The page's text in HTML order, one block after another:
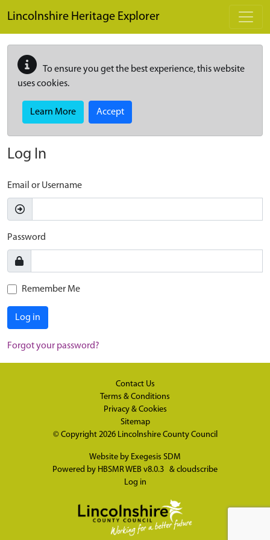
Lincolnshire Heritage Explorer
To ensure you get the best experience, this website
uses cookies.
Learn More Accept
Log In
Email or Username
Password
Remember Me
Log in
Forgot your password?
Contact Us
Terms & Conditions
Privacy & Cookies
Sitemap
© Copyright 2026 Lincolnshire County Council
Website by Exegesis SDM
Powered by HBSMR WEB v8.0.3 & cloudscribe
Log in